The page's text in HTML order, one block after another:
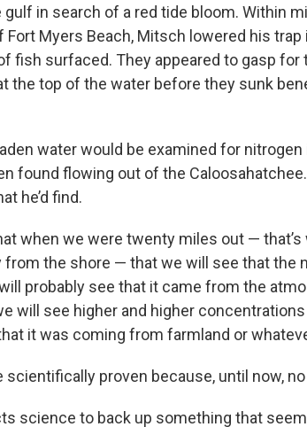
in search of a red tide bloom. Within
Myers Beach, Mitsch lowered his
fish surfaced. They appeared to gasp for
the top of the water before they sunk
water would be examined for
found flowing out of the
he’d find.
when we were twenty miles out —
from the shore — that we will see that the
probably see that it came from the
will see higher and higher
it was coming from farmland or
scientifically proven because, until now,
science to back up something that